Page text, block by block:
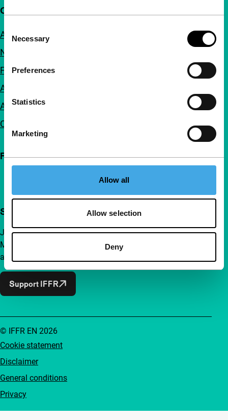
Selection
Necessary
Preferences
Statistics
Marketing
Allow all
Allow selection
Deny
Quick links
About us
Newsletters
FAQ
Accessibility
Advertising
Contact
Follow IFFR
Support IFFR from €4 per month
Join a group of curious and connected film enthusiasts.
Make independent film, new insights and inspiration
accessible to everyone.
Support IFFR
Cookie statement
Disclaimer
General conditions
Privacy
© IFFR EN 2026